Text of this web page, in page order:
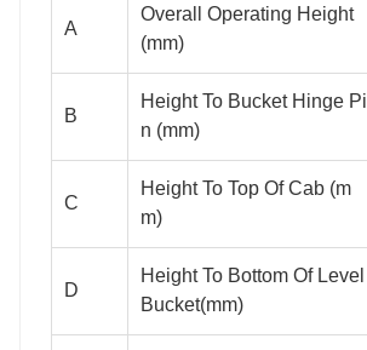
A
Overall Operating Height
(mm)
B
Height To Bucket Hinge Pi
n (mm)
C
Height To Top Of Cab (m
m)
D
Height To Bottom Of Level
Bucket(mm)